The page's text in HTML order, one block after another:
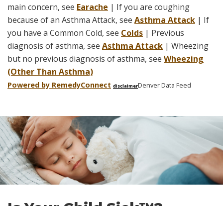
main concern, see Earache | If you are coughing
because of an Asthma Attack, see Asthma Attack | If
you have a Common Cold, see Colds | Previous
diagnosis of asthma, see Asthma Attack | Wheezing
but no previous diagnosis of asthma, see Wheezing
(Other Than Asthma)
Powered by RemedyConnect disclaimerDenver Data Feed
Skip
footer